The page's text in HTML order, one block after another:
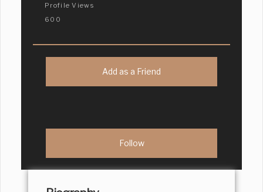
Profile Views
600
Add as a Friend